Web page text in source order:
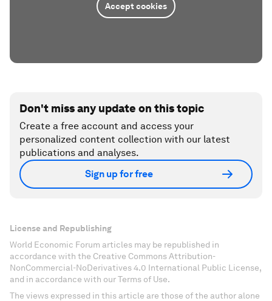
Accept cookies
Don't miss any update on this topic
Create a free account and access your
personalized content collection with our latest
publications and analyses.
Sign up for free
License and Republishing
World Economic Forum articles may be republished in
accordance with the Creative Commons Attribution-
NonCommercial-NoDerivatives 4.0 International Public License,
and in accordance with our Terms of Use.
The views expressed in this article are those of the author alone